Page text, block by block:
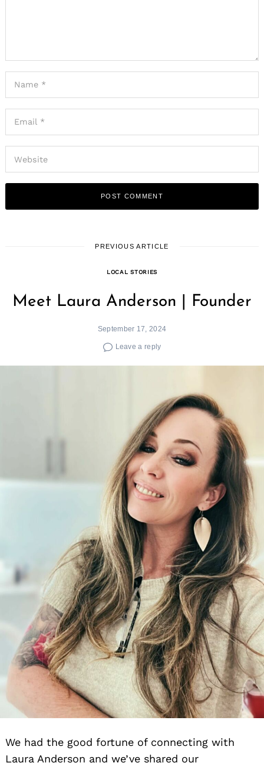
PREVIOUS ARTICLE
LOCAL STORIES
Meet Laura Anderson | Founder
September 17, 2024
Leave a reply
We had the good fortune of connecting with
Laura Anderson and we’ve shared our